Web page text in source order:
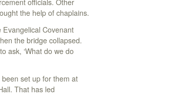
the help of chaplains.
Covenant
the bridge collapsed.
ask, ‘What do we do
set up for them at
That has led